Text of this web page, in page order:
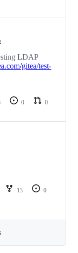
LDAP
gitea/test-
0
0
13
0